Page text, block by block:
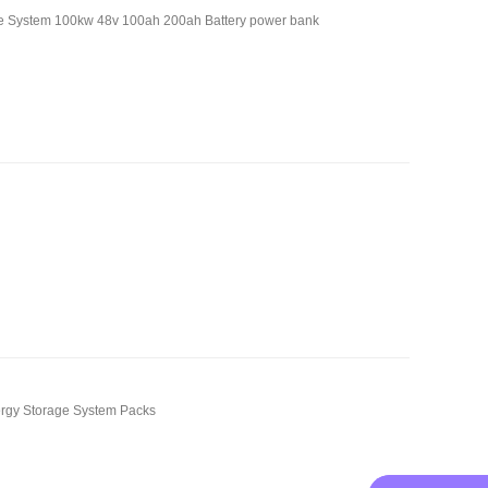
100kw 48v 100ah 200ah Battery power bank
Storage System Packs